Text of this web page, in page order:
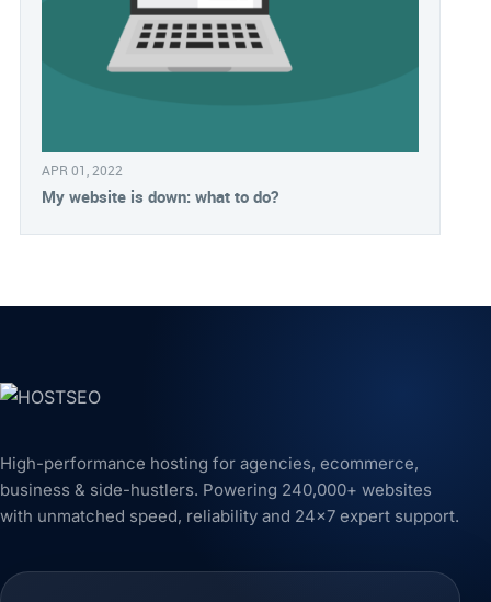
APR 01, 2022
My website is down: what to do?
High-performance hosting for agencies, ecommerce,
business & side-hustlers. Powering 240,000+ websites
with unmatched speed, reliability and 24x7 expert support.